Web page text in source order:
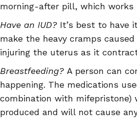
morning-after pill, which works
Have an IUD? It’s best to have
make the heavy cramps
injuring the uterus as it
Breastfeeding? A person can
happening. The medications
combination with
produced and will not cause